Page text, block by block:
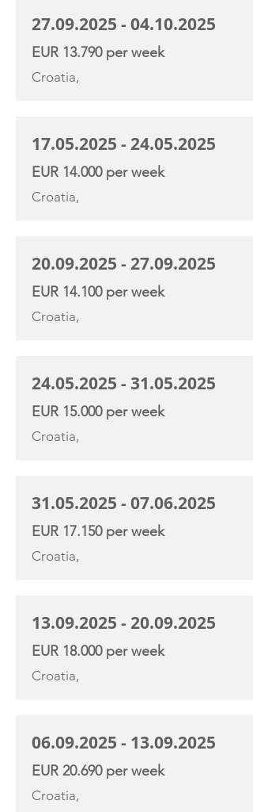
27.09.2025 - 04.10.2025
EUR 13.790 per week
Croatia,
17.05.2025 - 24.05.2025
EUR 14.000 per week
Croatia,
20.09.2025 - 27.09.2025
EUR 14.100 per week
Croatia,
24.05.2025 - 31.05.2025
EUR 15.000 per week
Croatia,
31.05.2025 - 07.06.2025
EUR 17.150 per week
Croatia,
13.09.2025 - 20.09.2025
EUR 18.000 per week
Croatia,
06.09.2025 - 13.09.2025
EUR 20.690 per week
Croatia,